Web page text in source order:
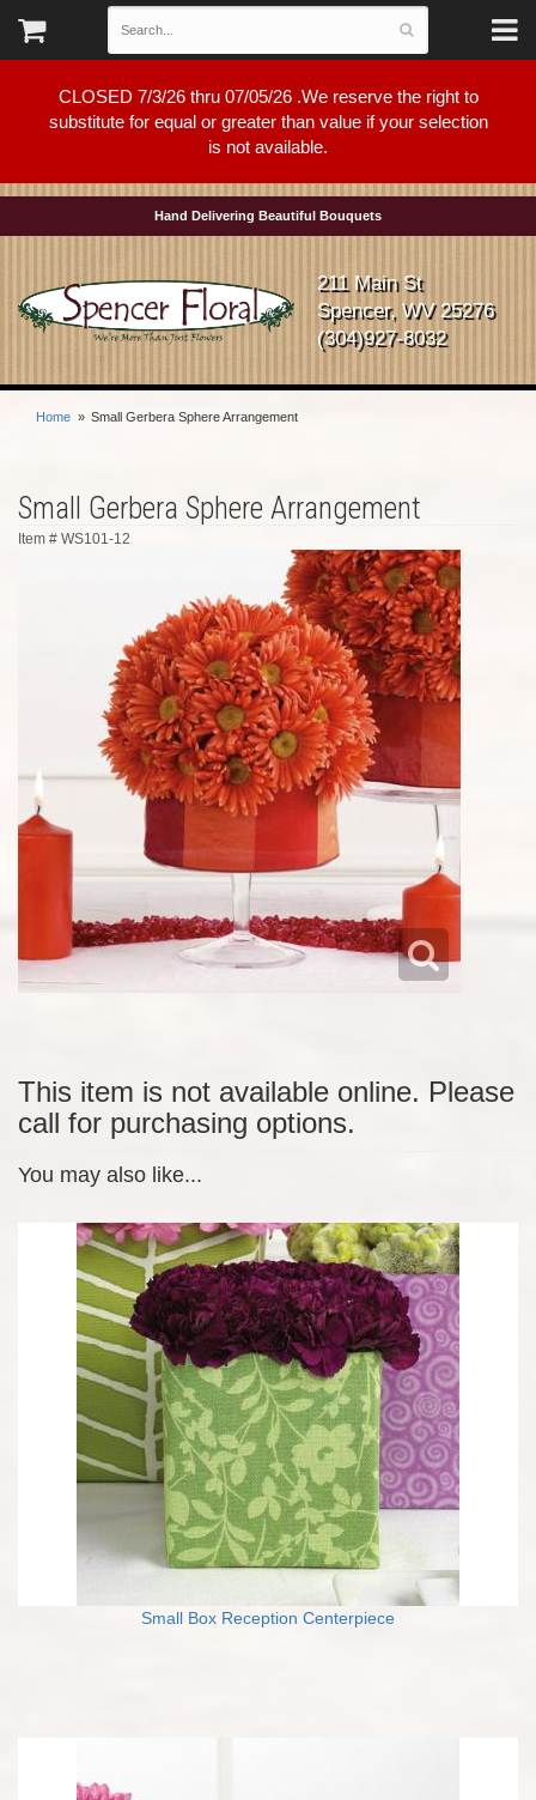
CLOSED 7/3/26 thru 07/05/26 .We reserve the right to
substitute for equal or greater than value if your selection
is not available.
Hand Delivering Beautiful Bouquets
211 Main St
Spencer, WV 25276
(304)927-8032
Home Small Gerbera Sphere Arrangement
Small Gerbera Sphere Arrangement
Item # WS101-12
This item is not available online. Please
call for purchasing options.
You may also like...
Small Box Reception Centerpiece